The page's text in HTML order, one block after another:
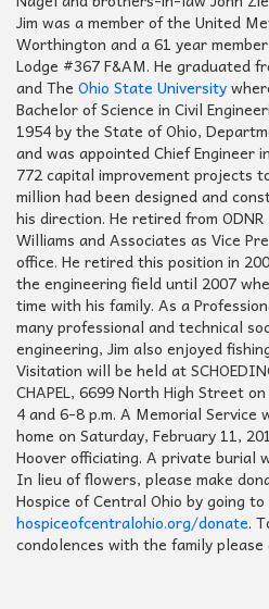
Jim was a member of the United
Worthington and a 61 year
Lodge #367 F&AM. He graduated
and The Ohio State University
Bachelor of Science in Civil
1954 by the State of Ohio,
and was appointed Chief Engineer
772 capital improvement projects
million had been designed and
his direction. He retired from
Williams and Associates as Vice
office. He retired this position in
the engineering field until 2007
time with his family. As a
many professional and technical
engineering, Jim also enjoyed
Visitation will be held at
CHAPEL, 6699 North High Street
4 and 6-8 p.m. A Memorial
home on Saturday, February 11,
Hoover officiating. A private burial
In lieu of flowers, please make
Hospice of Central Ohio by going to
hospiceofcentralohio.org/donate.
condolences with the family please